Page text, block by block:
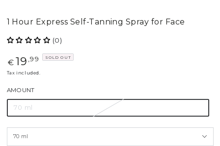
1 Hour Express Self-Tanning Spray for Face
(0)
Regular
price
€ 19 ,99 SOLD OUT
Tax included.
AMOUNT
70 ml